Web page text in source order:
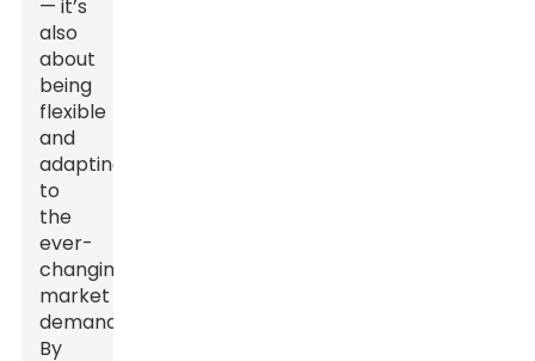
— it’s
also
about
being
flexible
and
adapting
to
the
ever-
changing
market
demands.
By